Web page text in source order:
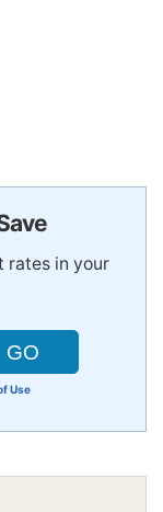
rates in your
Use